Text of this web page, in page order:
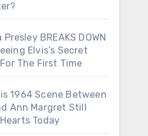
BREAKS DOWN
Elvis’s Secret
The First Time
1964 Scene Between
Ann Margret Still
Today